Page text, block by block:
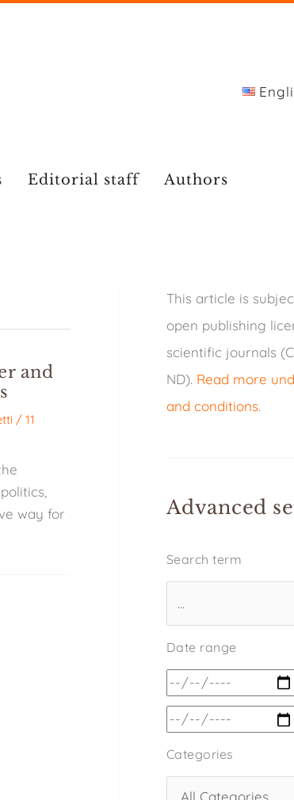
Editorial staff
Authors
and
/ 11
way for
This article is
open publishing
scientific journals
ND). Read more
and conditions.
Advanced
Search term
Date range
Categories